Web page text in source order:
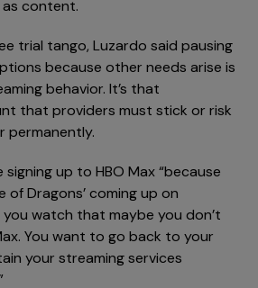
as content.
trial tango, Luzardo said pausing
because other needs arise is
behavior. It’s that
that providers must stick or risk
permanently.
up to HBO Max “because
of Dragons’ coming up on
watch that maybe you don’t
You want to go back to your
your streaming services